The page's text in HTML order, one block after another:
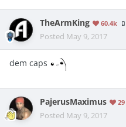
TheArmKing 60.4k
Posted May 9, 2017
dem caps
PajerusMaximus 29
Posted May 9, 2017